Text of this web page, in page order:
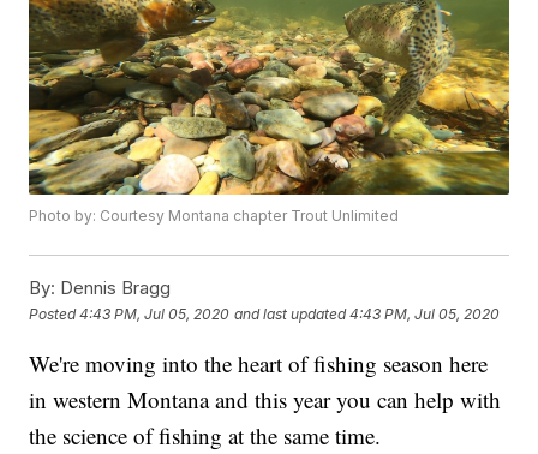
Photo by: Courtesy Montana chapter Trout Unlimited
By: Dennis Bragg
Posted4:43 PM, Jul 05, 2020 and last updated 4:43 PM, Jul 05, 2020
We're moving into the heart of fishing season here
in western Montana and this year you can help with
the science of fishing at the same time.